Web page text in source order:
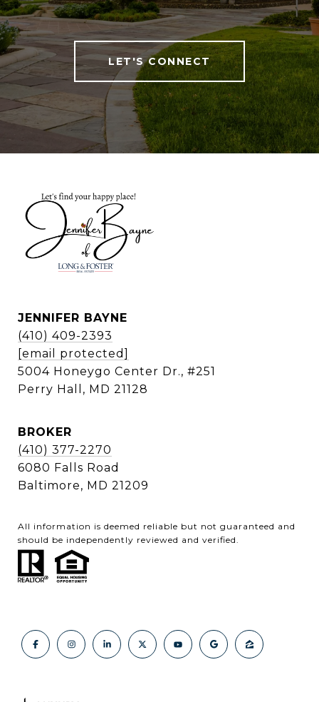
LET'S CONNECT
JENNIFER BAYNE
(410) 409-2393
[email protected]
5004 Honeygo Center Dr., #251
Perry Hall, MD 21128
BROKER
(410) 377-2270
6080 Falls Road
Baltimore, MD 21209
All information is deemed reliable but not guaranteed and
should be independently reviewed and verified.